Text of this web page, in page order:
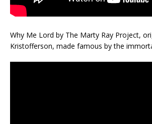
Why Me Lord by The Marty Ray Project,
Kristofferson, made famous by the